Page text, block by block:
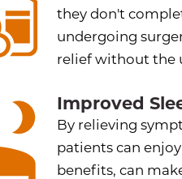
they don't
undergoing
relief without the
Improved
By relieving
patients can
benefits, can